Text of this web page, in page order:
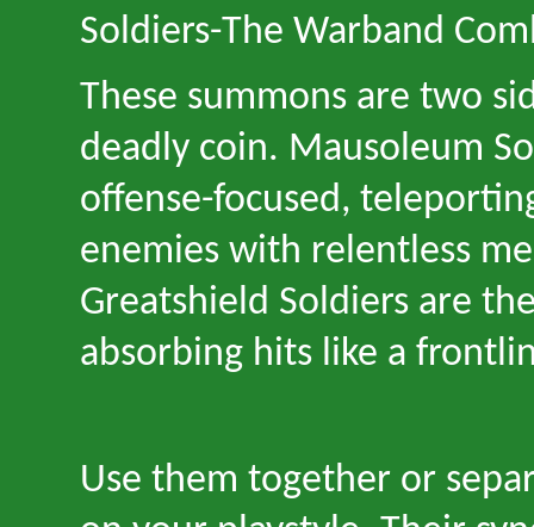
Soldiers-The Warband
These summons are two
deadly coin. Mausoleum
offense-focused,
enemies with relentless
Greatshield Soldiers are
absorbing hits like a
Use them together or